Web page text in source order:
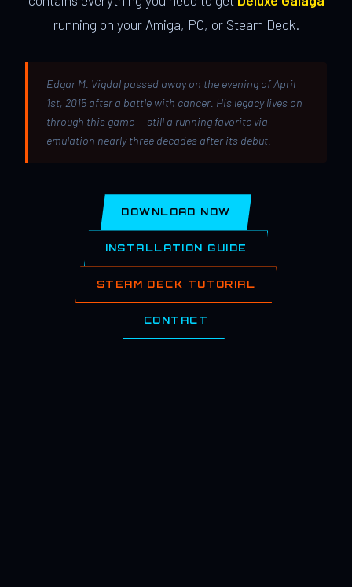
running on your Amiga, PC, or Steam Deck.
Edgar M. Vigdal passed away on the evening of April
1st, 2015 after a battle with cancer. His legacy lives on
through this game — still a running favorite via
emulation nearly three decades after its debut.
DOWNLOAD NOW
INSTALLATION GUIDE
STEAM DECK TUTORIAL
CONTACT